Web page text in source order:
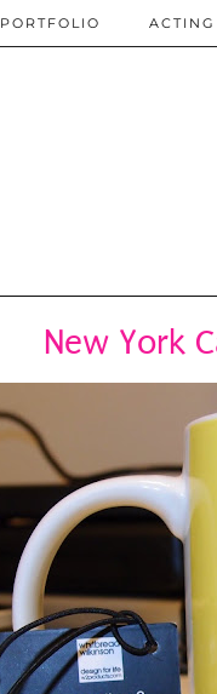
PORTFOLIO ACTING
New York